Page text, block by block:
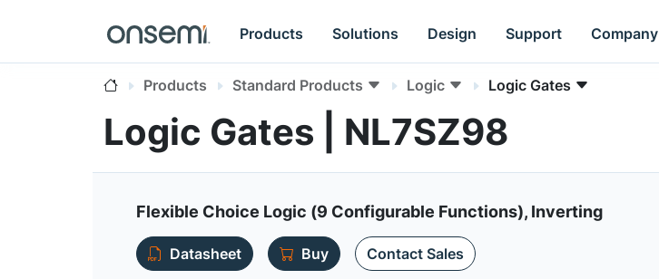
Products Solutions Design Support Company
Products Standard Products Logic Logic Gates
Logic Gates | NL7SZ98
Flexible Choice Logic (9 Configurable Functions), Inverting
Datasheet Buy Contact Sales